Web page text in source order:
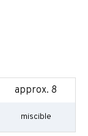
approx. 8
miscible